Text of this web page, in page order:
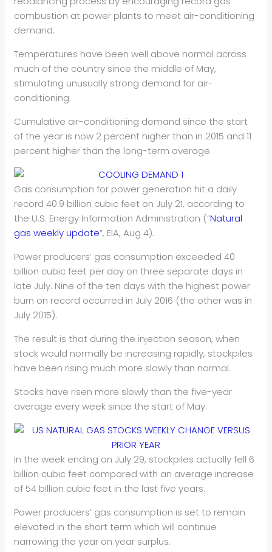
combustion at power plants to meet air-conditioning
demand.
Temperatures have been well above normal across
much of the country since the middle of May,
stimulating unusually strong demand for air-
conditioning.
Cumulative air-conditioning demand since the start
of the year is now 2 percent higher than in 2015 and 11
percent higher than the long-term average.
Gas consumption for power generation hit a daily
record 40.9 billion cubic feet on July 21, according to
the U.S. Energy Information Administration (“Natural
gas weekly update”, EIA, Aug 4).
Power producers’ gas consumption exceeded 40
billion cubic feet per day on three separate days in
late July. Nine of the ten days with the highest power
burn on record occurred in July 2016 (the other was in
July 2015).
The result is that during the injection season, when
stock would normally be increasing rapidly, stockpiles
have been rising much more slowly than normal.
Stocks have risen more slowly than the five-year
average every week since the start of May.
In the week ending on July 29, stockpiles actually fell 6
billion cubic feet compared with an average increase
of 54 billion cubic feet in the last five years.
Power producers’ gas consumption is set to remain
elevated in the short term which will continue
narrowing the year on year surplus.